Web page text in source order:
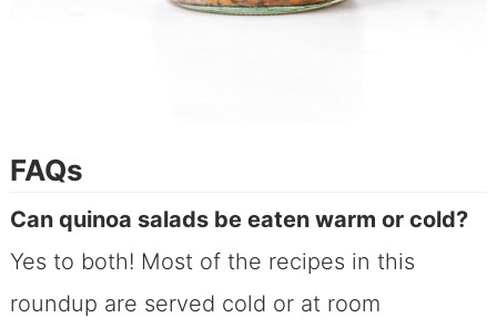
FAQs
Can quinoa salads be eaten warm or cold?
Yes to both! Most of the recipes in this
roundup are served cold or at room